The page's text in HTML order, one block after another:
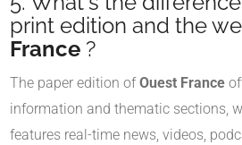
print edition and the
France ?
The paper edition ofOuest France
information and thematic sections,
features real-time news, videos,